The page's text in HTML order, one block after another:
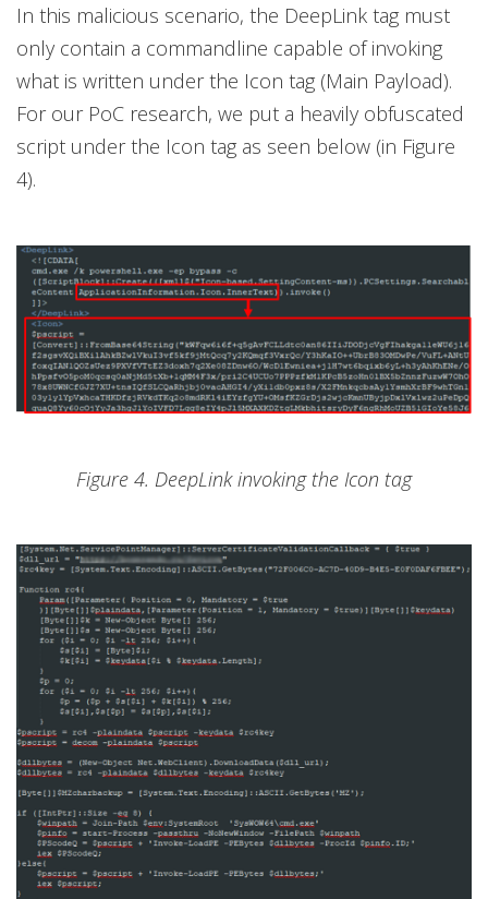
In this malicious scenario, the DeepLink tag must
only contain a commandline capable of invoking
what is written under the Icon tag (Main Payload).
For our PoC research, we put a heavily obfuscated
script under the Icon tag as seen below (in Figure
4).
Figure 4. DeepLink invoking the Icon tag